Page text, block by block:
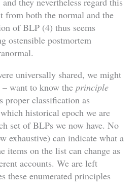
from both the normal and the
of BLP (4) thus seems
ostensible postmortem
universally shared, we might
want to know the principle
proper classification as
historical epoch we are
set of BLPs we now have. No
exhaustive) can indicate what a
items on the list can change as
accounts. We are left
these enumerated principles